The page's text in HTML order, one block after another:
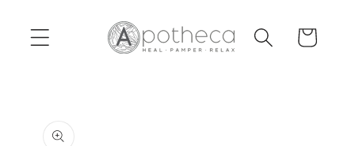
content
Cart
product